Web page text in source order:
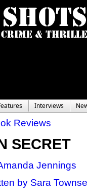
Interviews
Reviews
SECRET
Jennings
by Sara